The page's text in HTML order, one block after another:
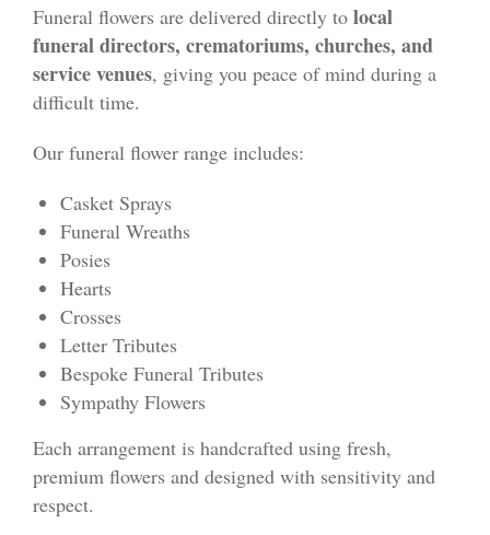
Funeral flowers are delivered directly to local
funeral directors, crematoriums, churches, and
service venues, giving you peace of mind during a
difficult time.
Our funeral flower range includes:
Casket Sprays
Funeral Wreaths
Posies
Hearts
Crosses
Letter Tributes
Bespoke Funeral Tributes
Sympathy Flowers
Each arrangement is handcrafted using fresh,
premium flowers and designed with sensitivity and
respect.